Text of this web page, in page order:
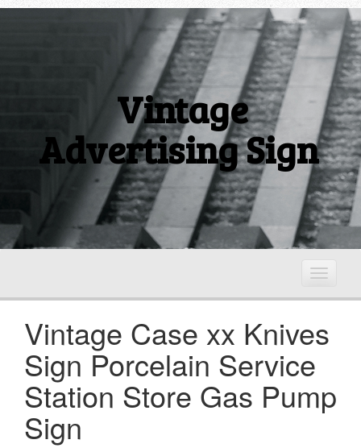
Vintage
Advertising Sign
T
o
g
n
a
Vintage Case xx Knives
Sign Porcelain Service
Station Store Gas Pump
Sign